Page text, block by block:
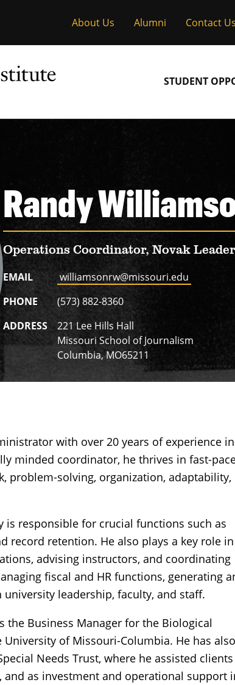
About Us Alumni Contact Us
Main
navigation
STUDENT
Randy
Operations Coordinator, Novak
EMAIL
williamsonrw@missouri.edu
PHONE
(573) 882-8360
ADDRESS
221 Lee Hills Hall
Missouri School of Journalism
Columbia, MO65211
with over 20 years of experience in
minded coordinator, he thrives in fast-
problem-solving, organization, adaptability,
is responsible for crucial functions such as
record retention. He also plays a key role in
advising instructors, and coordinating
fiscal and HR functions, generating
leadership, faculty, and staff.
the Business Manager for the Biological
of Missouri-Columbia. He has also
Needs Trust, where he assisted clients
as investment and operational support